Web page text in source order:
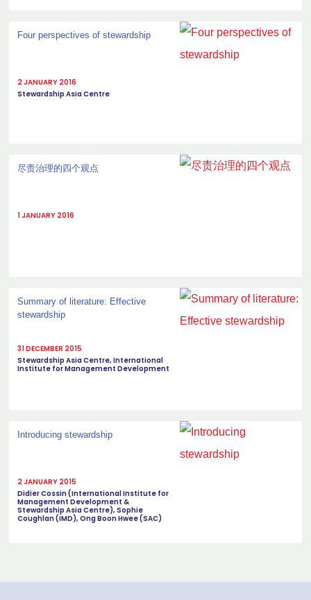
Four perspectives of stewardship
2 JANUARY 2016
Stewardship Asia Centre
尽责治理的四个观点
1 JANUARY 2016
Summary of literature: Effective
stewardship
31 DECEMBER 2015
Stewardship Asia Centre, International
Institute for Management Development
Introducing stewardship
2 JANUARY 2015
Didier Cossin (International Institute for
Management Development &
Stewardship Asia Centre), Sophie
Coughlan (IMD), Ong Boon Hwee (SAC)